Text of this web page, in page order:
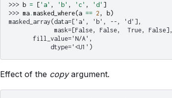
>>> b = [ 'a' , 'b' , 'c' , 'd' ]
>>> ma. masked_where(a == 2 , b)
masked_array(data=['a', 'b', --, 'd'],
             mask=[False, False,  True, False],
       fill_value='N/A',
            dtype='<U1')
Effect of the copyargument.